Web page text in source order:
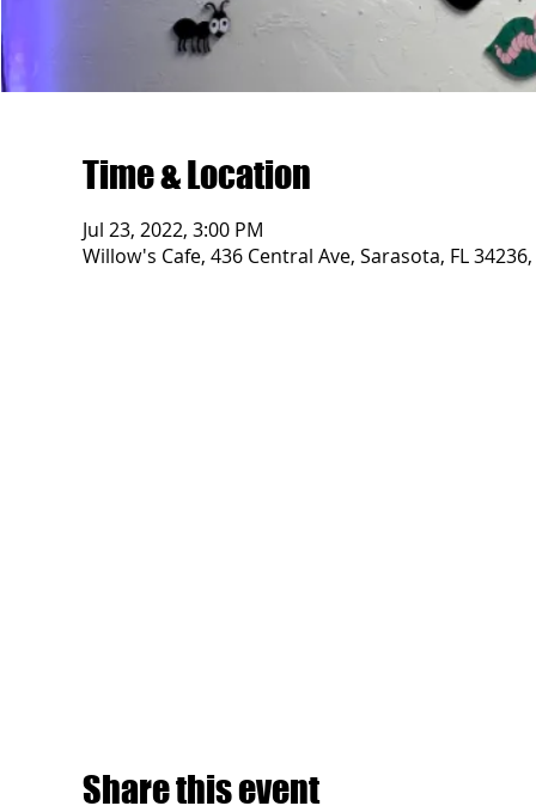
Time & Location
Jul 23, 2022, 3:00 PM
Willow's Cafe, 436 Central Ave, Sarasota, FL 34236,
Share this event